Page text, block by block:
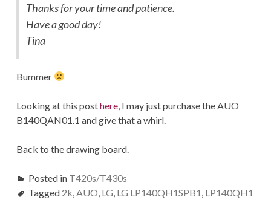
Thanks for your time and patience.
Have a good day!
Tina
Bummer
Looking at this posthere, I may just purchase the AUO
B140QAN01.1 and give that a whirl.
Back to the drawing board.
Posted in T420s/T430s
Tagged 2k AUO LG LG LP140QH1SPB1 LP140QH1